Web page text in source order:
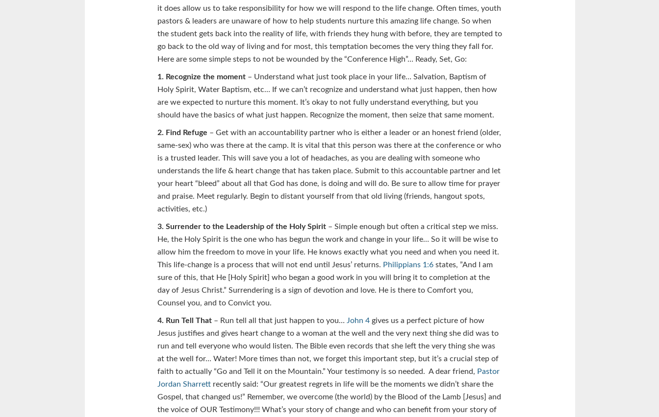
it does allow us to take responsibility for how we will respond to the life change. Often times, youth
pastors & leaders are unaware of how to help students nurture this amazing life change. So when
the student gets back into the reality of life, with friends they hung with before, they are tempted to
go back to the old way of living and for most, this temptation becomes the very thing they fall for.
Here are some simple steps to not be wounded by the “Conference High”… Ready, Set, Go:
1. Recognize the moment – Understand what just took place in your life… Salvation, Baptism of
Holy Spirit, Water Baptism, etc… If we can’t recognize and understand what just happen, then how
are we expected to nurture this moment. It’s okay to not fully understand everything, but you
should have the basics of what just happen. Recognize the moment, then seize that same moment.
2. Find Refuge – Get with an accountability partner who is either a leader or an honest friend (older,
same-sex) who was there at the camp. It is vital that this person was there at the conference or who
is a trusted leader. This will save you a lot of headaches, as you are dealing with someone who
understands the life & heart change that has taken place. Submit to this accountable partner and let
your heart “bleed” about all that God has done, is doing and will do. Be sure to allow time for prayer
and praise. Meet regularly. Begin to distant yourself from that old living (friends, hangout spots,
activities, etc.)
3. Surrender to the Leadership of the Holy Spirit – Simple enough but often a critical step we miss.
He, the Holy Spirit is the one who has begun the work and change in your life… So it will be wise to
allow him the freedom to move in your life. He knows exactly what you need and when you need it.
This life-change is a process that will not end until Jesus’ returns. Philippians 1:6 states, ”And I am
sure of this, that He [Holy Spirit] who began a good work in you will bring it to completion at the
day of Jesus Christ.” Surrendering is a sign of devotion and love. He is there to Comfort you,
Counsel you, and to Convict you.
4. Run Tell That – Run tell all that just happen to you… John 4 gives us a perfect picture of how
Jesus justifies and gives heart change to a woman at the well and the very next thing she did was to
run and tell everyone who would listen. The Bible even records that she left the very thing she was
at the well for… Water! More times than not, we forget this important step, but it’s a crucial step of
faith to actually “Go and Tell it on the Mountain.” Your testimony is so needed. A dear friend, Pastor
Jordan Sharrett recently said: “Our greatest regrets in life will be the moments we didn’t share the
Gospel, that changed us!” Remember, we overcome (the world) by the Blood of the Lamb [Jesus] and
the voice of OUR Testimony!!! What’s your story of change and who can benefit from your story of